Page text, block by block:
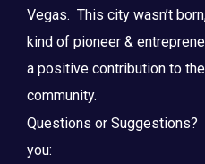
Vegas. This city wasn’t
kind of pioneer &
a positive contribution to
community.
Questions or Suggestions?
you: